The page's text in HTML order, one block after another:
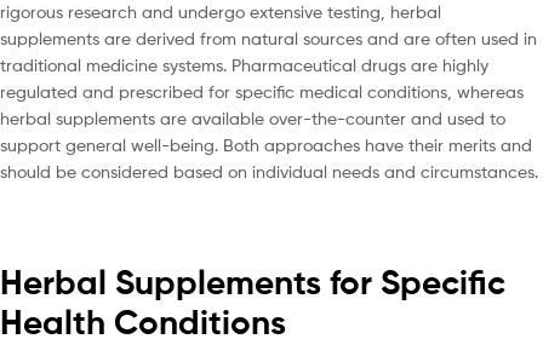
rigorous research and undergo extensive testing, herbal
supplements are derived from natural sources and are often used in
traditional medicine systems. Pharmaceutical drugs are highly
regulated and prescribed for specific medical conditions, whereas
herbal supplements are available over-the-counter and used to
support general well-being. Both approaches have their merits and
should be considered based on individual needs and circumstances.
Herbal Supplements for Specific
Health Conditions